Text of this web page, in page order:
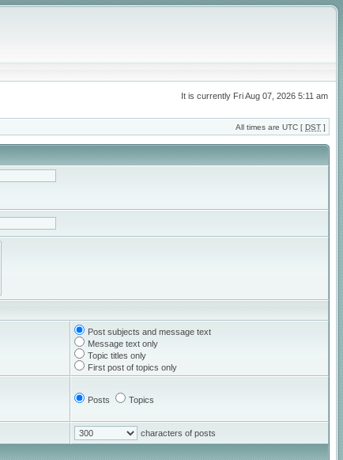
It is currently Fri Aug 07, 2026 5:11 am
All times are UTC [ DST ]
Post subjects and message text
Message text only
Topic titles only
First post of topics only
Posts Topics
characters of posts